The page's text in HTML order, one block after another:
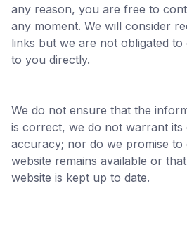
any reason, you are free to
any moment. We will consider
links but we are not obligated
to you directly.
We do not ensure that the
is correct, we do not warrant its
accuracy; nor do we promise to
website remains available or
website is kept up to date.